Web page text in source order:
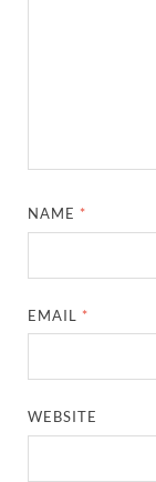
NAME *
EMAIL *
WEBSITE